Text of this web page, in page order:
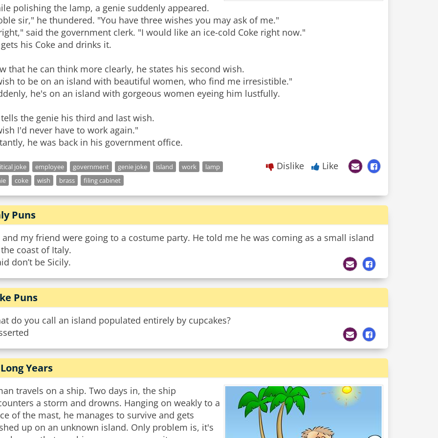
polishing the lamp, a genie suddenly appeared.
sir," he thundered. "You have three wishes you may ask of me."
said the government clerk. "I would like an ice-cold Coke right now."
his Coke and drinks it.
that he can think more clearly, he states his second wish.
to be on an island with beautiful women, who find me irresistible."
he's on an island with gorgeous women eyeing him lustfully.
the genie his third and last wish.
I'd never have to work again."
he was back in his government office.
joke employee government genie joke island work
lamp
coke wish brass filing cabinet
Dislike Like
Puns
and my friend were going to a costume party. He told me he was coming as a small island
coast of Italy.
don’t be Sicily.
Puns
do you call an island populated entirely by cupcakes?
Years
travels on a ship. Two days in, the ship
a storm and drowns. Hanging on weakly to a
of the mast, he manages to survive and gets
up on an unknown island. Only problem is, it's